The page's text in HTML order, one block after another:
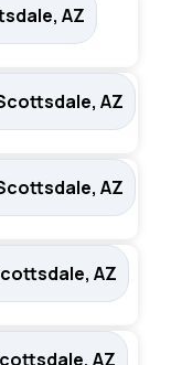
AZ
AZ
AZ
AZ
AZ